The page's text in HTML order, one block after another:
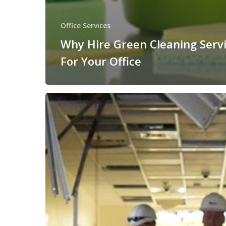
Office Services
Why Hire Green Cleaning
For Your Office